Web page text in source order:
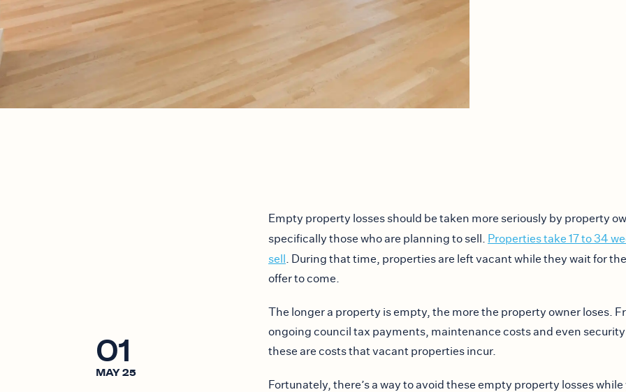
01
MAY 25
Empty property losses should be taken more seriously by property
specifically those who are planning to sell. Properties take 17 to 34
sell . During that time, properties are left vacant while they wait for
offer to come.
The longer a property is empty, the more the property owner loses.
ongoing council tax payments, maintenance costs and even
these are costs that vacant properties incur.
Fortunately, there’s a way to avoid these empty property losses while